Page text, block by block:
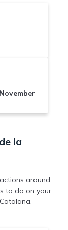
la
around
to do on your
.